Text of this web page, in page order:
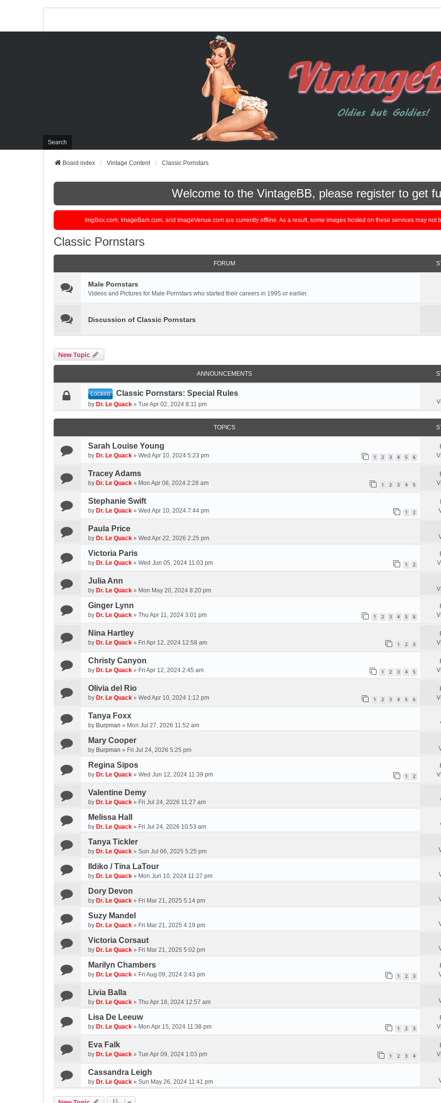
Search
Board index Vintage Content Classic Pornstars
Welcome to the VintageBB, please register to get
ImgBox.com, ImageBam.com, and ImageVenue.com are currently offline. As a result, some images hosted on these services may
Classic Pornstars
FORUM
Male Pornstars
Videos and Pictures for Male Pornstars who started their careers in 1995 or earlier.
Discussion of Classic Pornstars
New Topic
ANNOUNCEMENTS
Locked Classic Pornstars: Special Rules
by Dr. Le Quack » Tue Apr 02, 2024 8:11 pm
TOPICS
Sarah Louise Young
by Dr. Le Quack » Wed Apr 10, 2024 5:23 pm 1 2 3 4 5 6
Tracey Adams
by Dr. Le Quack » Mon Apr 08, 2024 2:28 am 1 2 3 4 5
Stephanie Swift
by Dr. Le Quack » Wed Apr 10, 2024 7:44 pm 1 2
Paula Price
by Dr. Le Quack » Wed Apr 22, 2026 2:25 pm
Victoria Paris
by Dr. Le Quack » Wed Jun 05, 2024 11:03 pm 1 2
Julia Ann
by Dr. Le Quack » Mon May 20, 2024 8:20 pm
Ginger Lynn
by Dr. Le Quack » Thu Apr 11, 2024 3:01 pm 1 2 3 4 5 6
Nina Hartley
by Dr. Le Quack » Fri Apr 12, 2024 12:58 am 1 2 3
Christy Canyon
by Dr. Le Quack » Fri Apr 12, 2024 2:45 am 1 2 3 4 5
Olivia del Rio
by Dr. Le Quack » Wed Apr 10, 2024 1:12 pm 1 2 3 4 5 6
Tanya Foxx
by Burpman » Mon Jul 27, 2026 11:52 am
Mary Cooper
by Burpman » Fri Jul 24, 2026 5:25 pm
Regina Sipos
by Dr. Le Quack » Wed Jun 12, 2024 11:39 pm 1 2
Valentine Demy
by Dr. Le Quack » Fri Jul 24, 2026 11:27 am
Melissa Hall
by Dr. Le Quack » Fri Jul 24, 2026 10:53 am
Tanya Tickler
by Dr. Le Quack » Sun Jul 06, 2025 5:25 pm
Ildiko / Tina LaTour
by Dr. Le Quack » Mon Jun 10, 2024 11:27 pm
Dory Devon
by Dr. Le Quack » Fri Mar 21, 2025 5:14 pm
Suzy Mandel
by Dr. Le Quack » Fri Mar 21, 2025 4:19 pm
Victoria Corsaut
by Dr. Le Quack » Fri Mar 21, 2025 5:02 pm
Marilyn Chambers
by Dr. Le Quack » Fri Aug 09, 2024 3:43 pm 1 2 3
Livia Balla
by Dr. Le Quack » Thu Apr 18, 2024 12:57 am
Lisa De Leeuw
by Dr. Le Quack » Mon Apr 15, 2024 11:38 pm 1 2 3
Eva Falk
by Dr. Le Quack » Tue Apr 09, 2024 1:03 pm 1 2 3 4
Cassandra Leigh
by Dr. Le Quack » Sun May 26, 2024 11:41 pm